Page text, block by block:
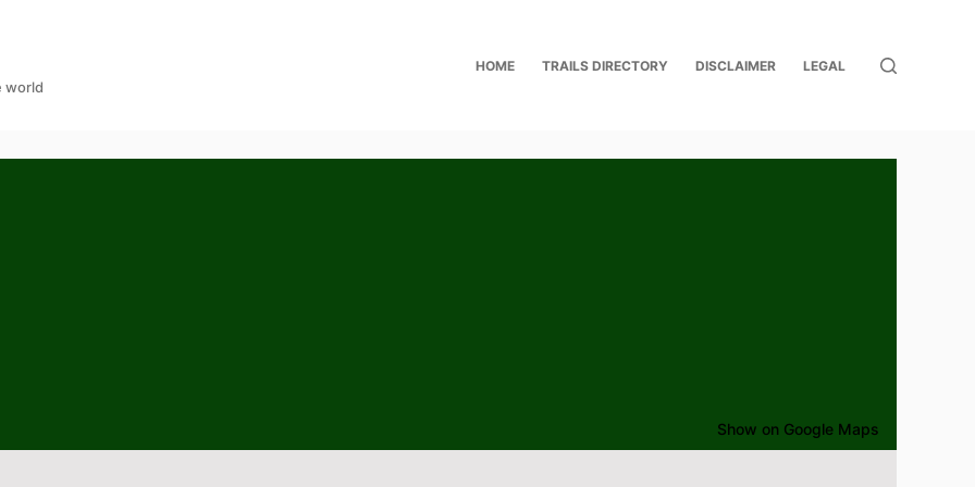
world
HOME TRAILS DIRECTORY DISCLAIMER LEGAL
Show on Google Maps